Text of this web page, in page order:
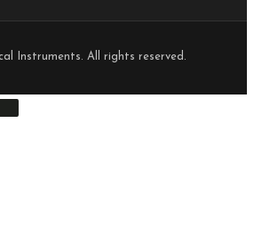
Instruments. All rights reserved.